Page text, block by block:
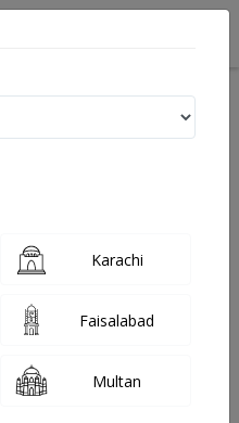
Ali
in case of any query or
Karachi
Faisalabad
Multan